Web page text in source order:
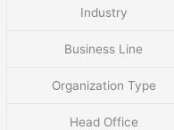
Industry
Business Line
Organization Type
Head Office